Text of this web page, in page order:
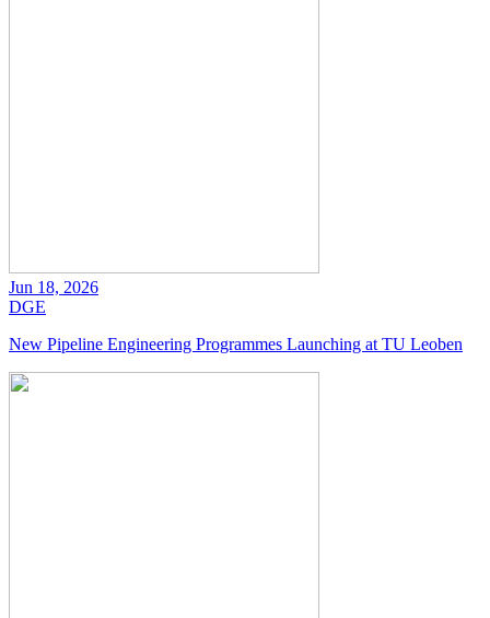
Jun 18, 2026
DGE
New Pipeline Engineering Programmes Launching at TU Leoben